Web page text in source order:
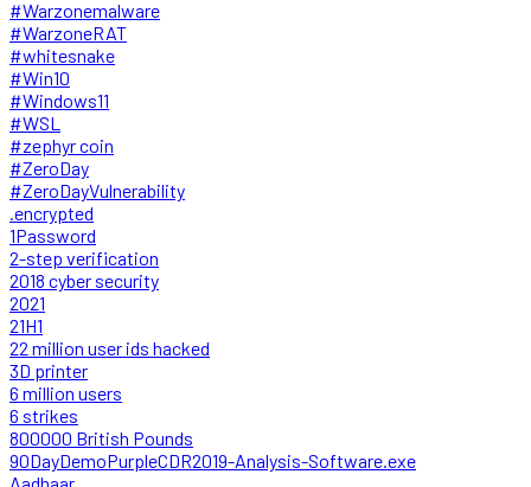
#Warzonemalware
#WarzoneRAT
#whitesnake
#Win10
#Windows11
#WSL
#zephyr coin
#ZeroDay
#ZeroDayVulnerability
.encrypted
1Password
2-step verification
2018 cyber security
2021
21H1
22 million user ids hacked
3D printer
6 million users
6 strikes
800000 British Pounds
90DayDemoPurpleCDR2019-Analysis-Software.exe